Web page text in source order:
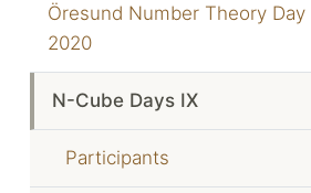
Öresund Number Theory Day
2020
N-Cube Days IX
Participants